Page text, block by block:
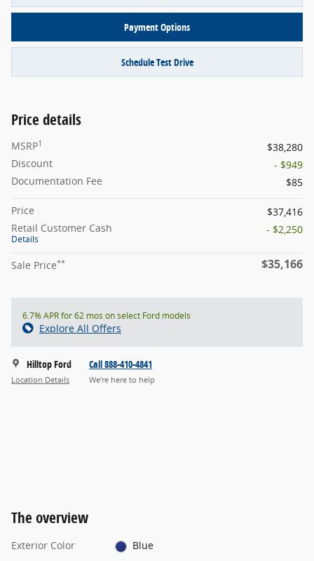
Payment Options
Schedule Test Drive
Price details
MSRP1
$38,280
Discount
- $949
Documentation Fee
$85
Price
$37,416
Retail Customer Cash
Details
- $2,250
Sale Price** $35,166
6.7% APR for 62 mos on select Ford models
Explore All Offers
Hilltop Ford
Location Details
Call 888-410-4841
We’re here to help
The overview
Exterior Color
Blue